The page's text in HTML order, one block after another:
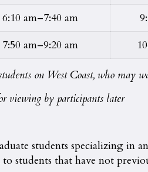
6:10 am–7:40 am
7:50 am–9:20 am
on West Coast, who may
viewing by participants later
students specializing
students that have not